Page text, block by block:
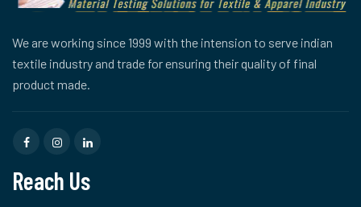
We are working since 1999 with the intension to serve indian
textile industry and trade for ensuring their quality of final
product made.
Reach Us